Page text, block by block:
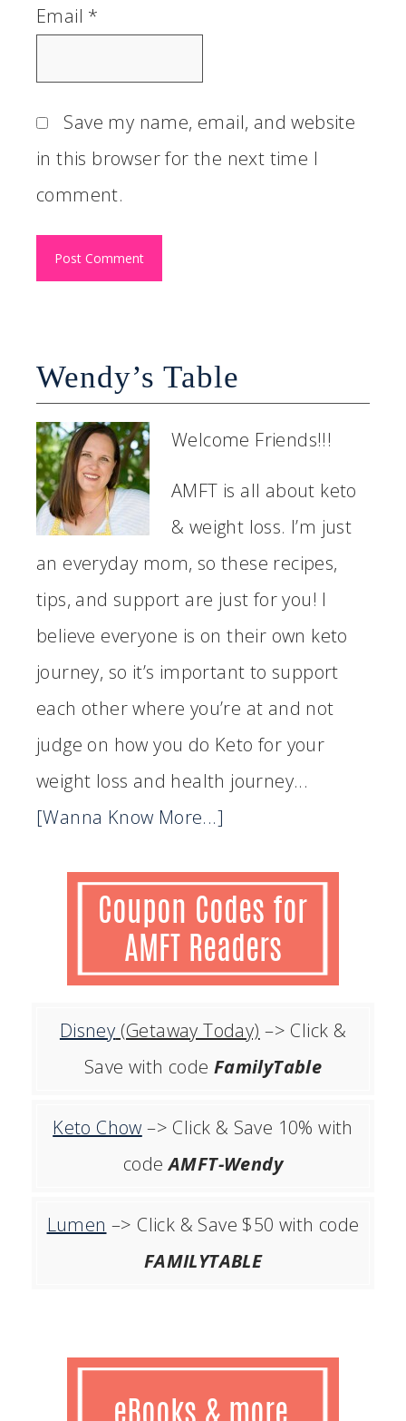
Email *
Save my name, email, and website
in this browser for the next time I
comment.
Wendy’s Table
Welcome Friends!!!
AMFT is all about keto
& weight loss. I’m just
an everyday mom, so these recipes,
tips, and support are just for you! I
believe everyone is on their own keto
journey, so it’s important to support
each other where you’re at and not
judge on how you do Keto for your
weight loss and health journey...
[Wanna Know More...]
Disney (Getaway Today) –> Click &
Save with code FamilyTable
Keto Chow –> Click & Save 10% with
codeAMFT-Wendy
Lumen –> Click & Save $50 with code
FAMILYTABLE